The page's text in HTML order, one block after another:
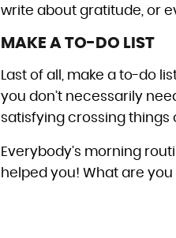
write about gratitude, or
MAKE A TO-DO LIST
Last of all, make a to-do
you don’t necessarily
satisfying crossing things
Everybody’s morning
helped you! What are